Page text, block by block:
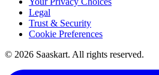
Legal
Trust & Security
Cookie Preferences
© 2026 Saaskart. All rights reserved.